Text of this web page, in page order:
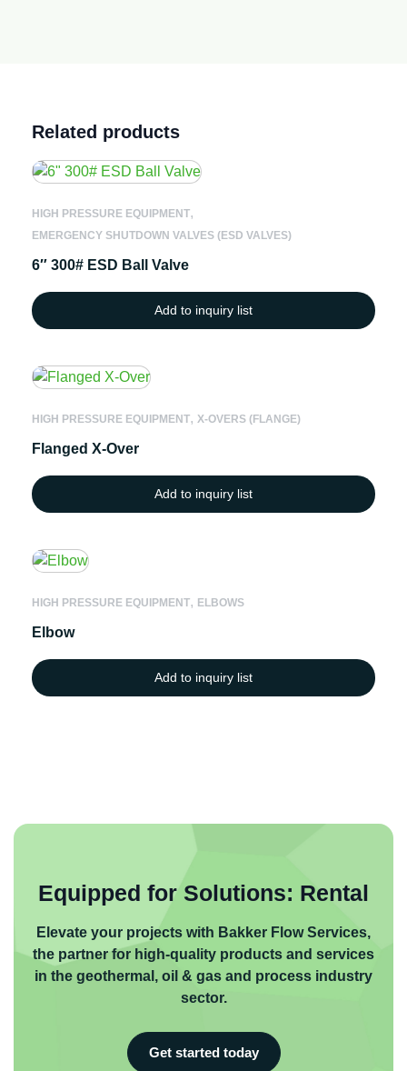
Related products
HIGH PRESSURE EQUIPMENT,
EMERGENCY SHUTDOWN VALVES (ESD VALVES)
6″ 300# ESD Ball Valve
Add to inquiry list
HIGH PRESSURE EQUIPMENT, X-OVERS (FLANGE)
Flanged X-Over
Add to inquiry list
HIGH PRESSURE EQUIPMENT, ELBOWS
Elbow
Add to inquiry list
Equipped for Solutions: Rental
Elevate your projects with Bakker Flow Services,
the partner for high-quality products and services
in the geothermal, oil & gas and process industry
sector.
Get started today